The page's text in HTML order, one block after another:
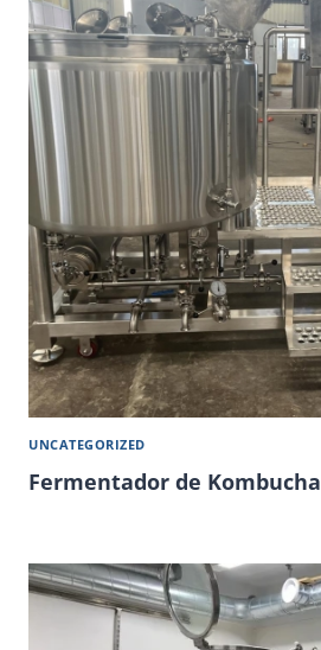
UNCATEGORIZED
Fermentador de Kombucha